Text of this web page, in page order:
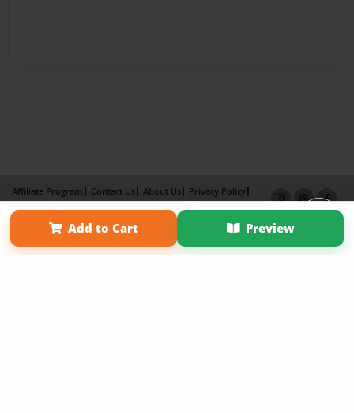
Add to Cart Preview
Affiliate Program Contact Us About Us
Privacy Policy
Term of Use
Why Bookemon